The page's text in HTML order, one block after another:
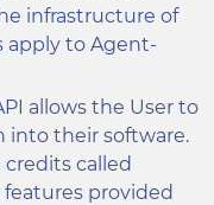
infrastructure of
apply to Agent-
allows the User to
into their software.
called
provided